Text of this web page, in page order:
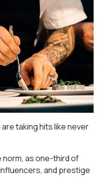
taking hits like never
as one-third of
and prestige